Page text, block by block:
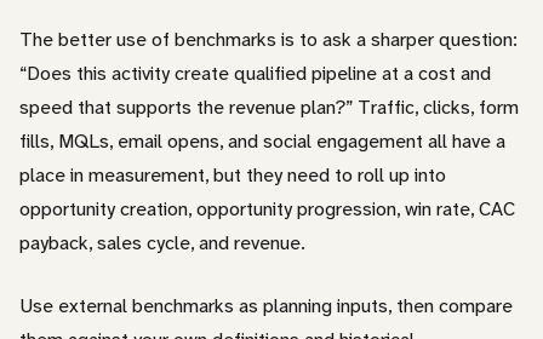
The better use of benchmarks is to ask a sharper question:
“Does this activity create qualified pipeline at a cost and
speed that supports the revenue plan?” Traffic, clicks, form
fills, MQLs, email opens, and social engagement all have a
place in measurement, but they need to roll up into
opportunity creation, opportunity progression, win rate, CAC
payback, sales cycle, and revenue.
Use external benchmarks as planning inputs, then compare